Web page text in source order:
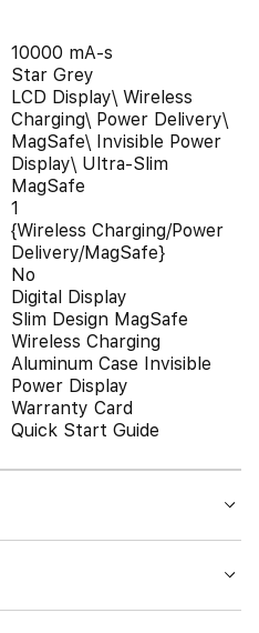
10000 mA-s
Star Grey
LCD Display\ Wireless
Charging\ Power Delivery\
MagSafe\ Invisible Power
Display\ Ultra-Slim
MagSafe
1
{Wireless Charging/Power
Delivery/MagSafe}
No
Digital Display
Slim Design MagSafe
Wireless Charging
Aluminum Case Invisible
Power Display
Warranty Card
Quick Start Guide